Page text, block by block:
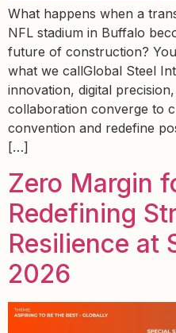
What happens when a
NFL stadium in Buffalo
future of construction?
what we callGlobal Steel
innovation, digital
collaboration converge to
convention and redefine
[…]
Zero Margin
Redefining
Resilience at
2026